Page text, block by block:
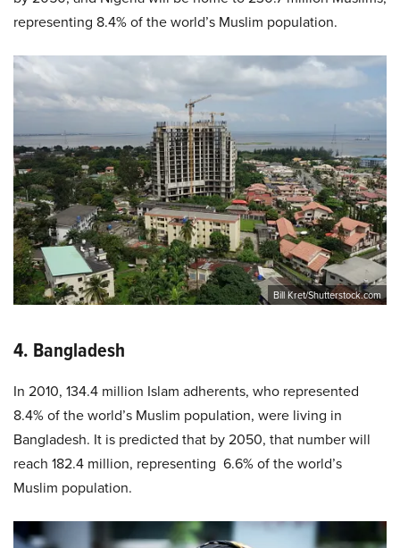
representing 8.4% of the world’s Muslim population.
Bill Kret/Shutterstock.com
4. Bangladesh
In 2010, 134.4 million Islam adherents, who represented
8.4% of the world’s Muslim population, were living in
Bangladesh. It is predicted that by 2050, that number will
reach 182.4 million, representing 6.6% of the world’s
Muslim population.